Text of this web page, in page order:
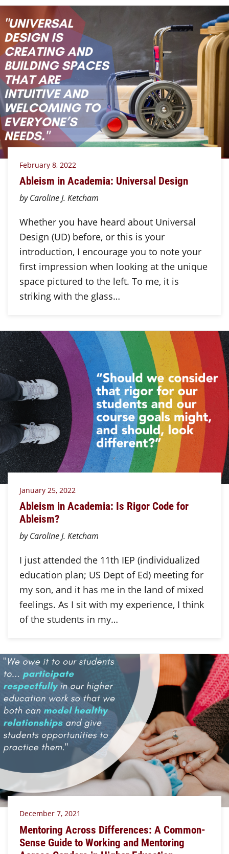
February 8, 2022
Ableism in Academia: Universal Design
by Caroline J. Ketcham
Whether you have heard about Universal
Design (UD) before, or this is your
introduction, I encourage you to note your
first impression when looking at the unique
space pictured to the left. To me, it is
striking with the glass…
January 25, 2022
Ableism in Academia: Is Rigor Code for
Ableism?
by Caroline J. Ketcham
I just attended the 11th IEP (individualized
education plan; US Dept of Ed) meeting for
my son, and it has me in the land of mixed
feelings. As I sit with my experience, I think
of the students in my…
December 7, 2021
Mentoring Across Differences: A Common-
Sense Guide to Working and Mentoring